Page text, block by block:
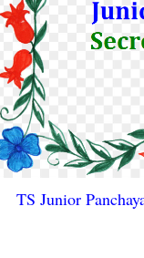
Junior